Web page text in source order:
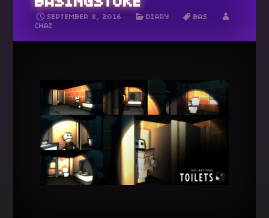
SEPTEMBER 8, 2016 DIARY
BAS
CHAZ